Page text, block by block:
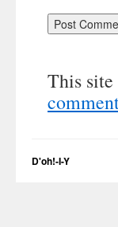
This site
D'oh!-I-Y